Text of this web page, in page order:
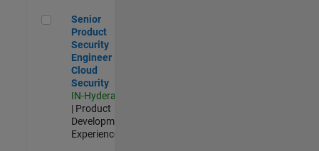
Senior Product Security Engineer - Cloud Security
Senior
Product
Security
Engineer -
Cloud
Security
IN-Hyderabad
| Product
Development |
Experienced